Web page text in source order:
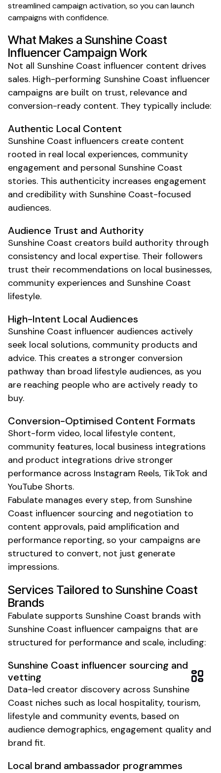
streamlined campaign activation, so you can launch
campaigns with confidence.
What Makes a Sunshine Coast
Influencer Campaign Work
Not all Sunshine Coast influencer content drives
sales. High-performing Sunshine Coast influencer
campaigns are built on trust, relevance and
conversion-ready content. They typically include:
Authentic Local Content
Sunshine Coast influencers create content
rooted in real local experiences, community
engagement and personal Sunshine Coast
stories. This authenticity increases engagement
and credibility with Sunshine Coast-focused
audiences.
Conversion-Optimised Content Formats
Short-form video, local lifestyle content,
community features, local business integrations
and product integrations drive stronger
performance across Instagram Reels, TikTok and
YouTube Shorts.
High-Intent Local Audiences
Sunshine Coast influencer audiences actively
seek local solutions, community products and
advice. This creates a stronger conversion
pathway than broad lifestyle audiences, as you
are reaching people who are actively ready to
buy.
Audience Trust and Authority
Sunshine Coast creators build authority through
consistency and local expertise. Their followers
trust their recommendations on local businesses,
community experiences and Sunshine Coast
lifestyle.
Fabulate manages every step, from Sunshine
Coast influencer sourcing and negotiation to
content approvals, paid amplification and
performance reporting, so your campaigns are
structured to convert, not just generate
impressions.
Services Tailored to Sunshine Coast
Brands
Fabulate supports Sunshine Coast brands with
Sunshine Coast influencer campaigns that are
structured for performance and scale, including:
Sunshine Coast influencer sourcing and
vetting
Data-led creator discovery across Sunshine
Coast niches such as local hospitality, tourism,
lifestyle and community events, based on
audience demographics, engagement quality and
brand fit.
Local brand ambassador programmes